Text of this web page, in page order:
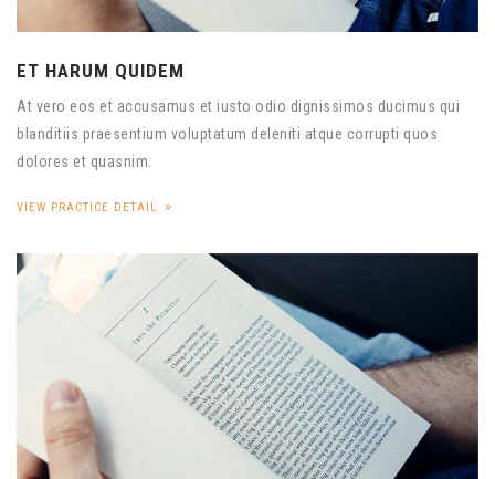
ET HARUM QUIDEM
At vero eos et accusamus et iusto odio dignissimos ducimus qui
blanditiis praesentium voluptatum deleniti atque corrupti quos
dolores et quasnim.
VIEW PRACTICE DETAIL